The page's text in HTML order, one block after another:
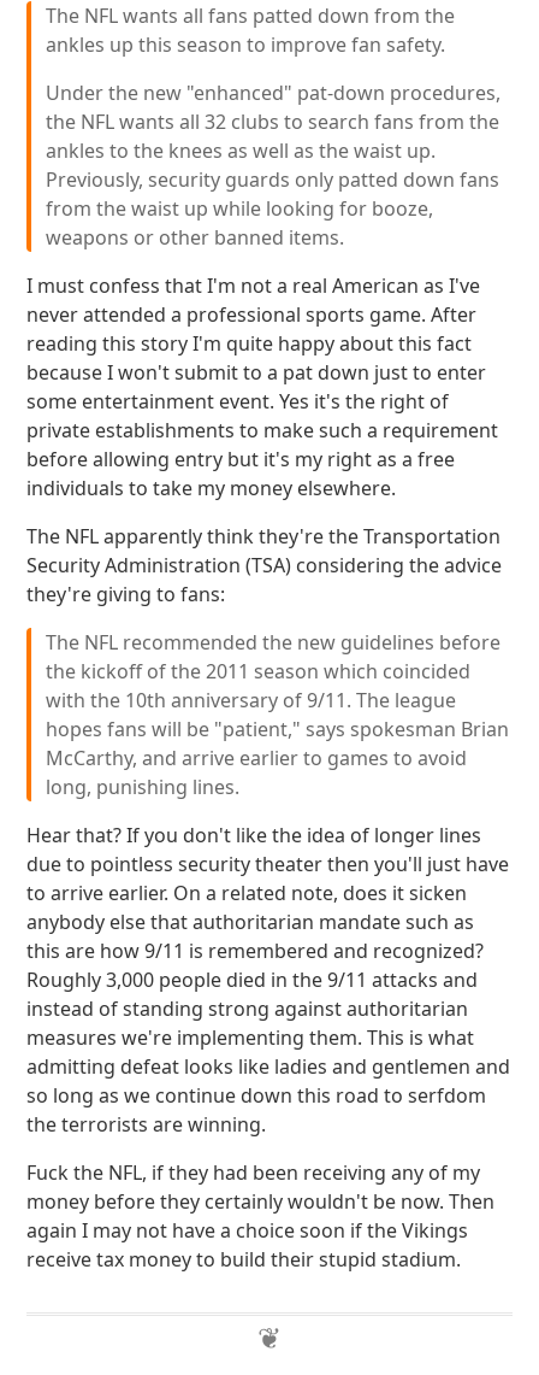
The NFL wants all fans patted down from the
ankles up this season to improve fan safety.
Under the new "enhanced" pat-down procedures,
the NFL wants all 32 clubs to search fans from the
ankles to the knees as well as the waist up.
Previously, security guards only patted down fans
from the waist up while looking for booze,
weapons or other banned items.
I must confess that I'm not a real American as I've
never attended a professional sports game. After
reading this story I'm quite happy about this fact
because I won't submit to a pat down just to enter
some entertainment event. Yes it's the right of
private establishments to make such a requirement
before allowing entry but it's my right as a free
individuals to take my money elsewhere.
The NFL apparently think they're the Transportation
Security Administration (TSA) considering the advice
they're giving to fans:
The NFL recommended the new guidelines before
the kickoff of the 2011 season which coincided
with the 10th anniversary of 9/11. The league
hopes fans will be "patient," says spokesman Brian
McCarthy, and arrive earlier to games to avoid
long, punishing lines.
Hear that? If you don't like the idea of longer lines
due to pointless security theater then you'll just have
to arrive earlier. On a related note, does it sicken
anybody else that authoritarian mandate such as
this are how 9/11 is remembered and recognized?
Roughly 3,000 people died in the 9/11 attacks and
instead of standing strong against authoritarian
measures we're implementing them. This is what
admitting defeat looks like ladies and gentlemen and
so long as we continue down this road to serfdom
the terrorists are winning.
Fuck the NFL, if they had been receiving any of my
money before they certainly wouldn't be now. Then
again I may not have a choice soon if the Vikings
receive tax money to build their stupid stadium.